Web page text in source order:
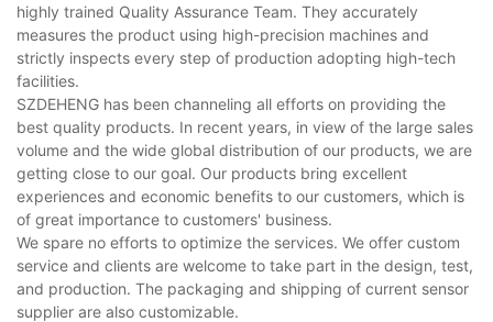
highly trained Quality Assurance Team. They accurately
measures the product using high-precision machines and
strictly inspects every step of production adopting high-tech
facilities.
SZDEHENG has been channeling all efforts on providing the
best quality products. In recent years, in view of the large sales
volume and the wide global distribution of our products, we are
getting close to our goal. Our products bring excellent
experiences and economic benefits to our customers, which is
of great importance to customers' business.
We spare no efforts to optimize the services. We offer custom
service and clients are welcome to take part in the design, test,
and production. The packaging and shipping of current sensor
supplier are also customizable.